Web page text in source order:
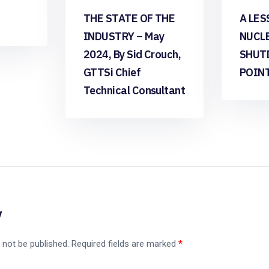
THE STATE OF THE
INDUSTRY – May
2024, By Sid Crouch,
GTTSi Chief
Technical Consultant
A
be published. Required fields are marked *